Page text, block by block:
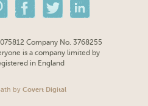
Company No. 3768255
is a company limited by
in England
by Covert Digital